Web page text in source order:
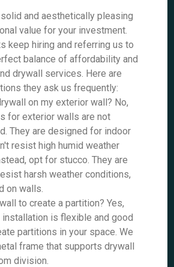
and aesthetically pleasing
value for your investment.
keep hiring and referring us to
balance of affordability and
drywall services. Here are
they ask us frequently:
on my exterior wall? No,
for exterior walls are not
They are designed for indoor
resist high humid weather
opt for stucco. They are
harsh weather conditions,
on walls.
to create a partition? Yes,
installation is flexible and good
partitions in your space. We
frame that supports drywall
division.